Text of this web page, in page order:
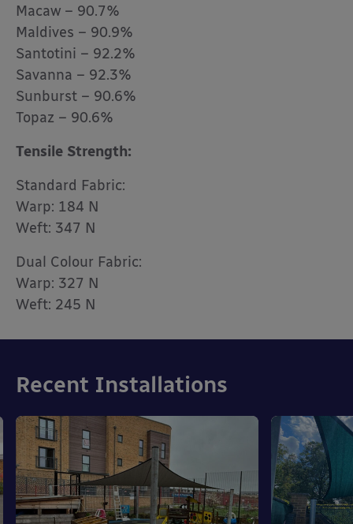
Macaw – 90.7%
Maldives – 90.9%
Santotini – 92.2%
Savanna – 92.3%
Sunburst – 90.6%
Topaz – 90.6%
Tensile Strength:
Standard Fabric:
Warp: 184 N
Weft: 347 N
Dual Colour Fabric:
Warp: 327 N
Weft: 245 N
Recent Installations